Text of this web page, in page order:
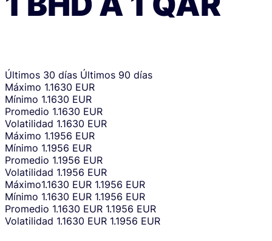
Últimos 30 días Últimos 90 días
Máximo 1.1630 EUR
Mínimo 1.1630 EUR
Promedio 1.1630 EUR
Volatilidad 1.1630 EUR
Máximo 1.1956 EUR
Mínimo 1.1956 EUR
Promedio 1.1956 EUR
Volatilidad 1.1956 EUR
Máximo1.1630 EUR 1.1956 EUR
Mínimo 1.1630 EUR 1.1956 EUR
Promedio 1.1630 EUR 1.1956 EUR
Volatilidad 1.1630 EUR 1.1956 EUR